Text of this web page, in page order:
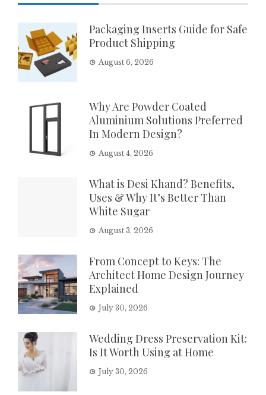
Packaging Inserts Guide for Safe
Product Shipping
August 6, 2026
Why Are Powder Coated
Aluminium Solutions Preferred
In Modern Design?
August 4, 2026
What is Desi Khand? Benefits,
Uses & Why It’s Better Than
White Sugar
August 3, 2026
From Concept to Keys: The
Architect Home Design Journey
Explained
July 30, 2026
Wedding Dress Preservation Kit:
Is It Worth Using at Home
July 30, 2026